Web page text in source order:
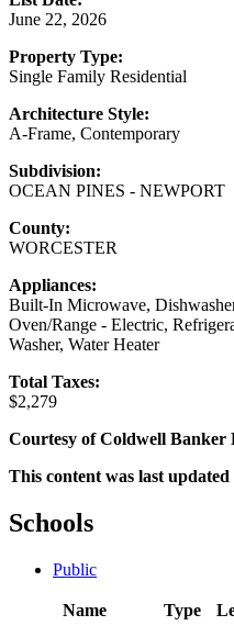
June 22, 2026
Property Type:
Single Family Residential
Architecture Style:
A-Frame, Contemporary
Subdivision:
OCEAN PINES - NEWPORT
County:
WORCESTER
Appliances:
Built-In Microwave,
Oven/Range - Electric,
Washer, Water Heater
Total Taxes:
$2,279
Courtesy of Coldwell Banker
This content was last
Schools
Public
Name Type